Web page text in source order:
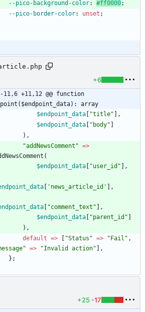
--pico-background-color: #ff0000;
--pico-border-color: unset ;
+6
-11,6 +11,12 @@ function
array
$endpoint_data
"title" ],
$endpoint_data
" body"
),
"addNewsComment " =>
(
$endpoint_data
"user_id " ],
'news_article_id' ],
"comment_text " ],
$endpoint_data
"parent_id "
),
default => "Status " => " Fail " ,
" => "Invalid action" ],
};
+25 -17